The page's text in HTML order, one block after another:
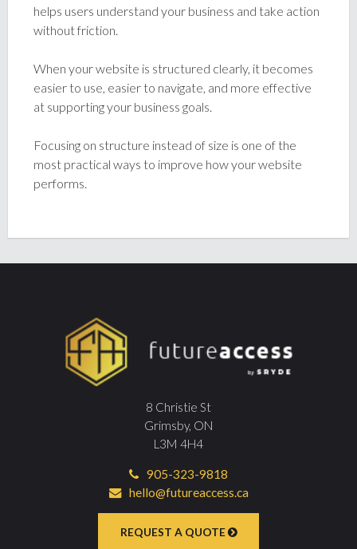
helps users understand your business and take action
without friction.
When your website is structured clearly, it becomes
easier to use, easier to navigate, and more effective
at supporting your business goals.
Focusing on structure instead of size is one of the
most practical ways to improve how your website
performs.
8 Christie St
Grimsby, ON
L3M 4H4
905-323-9818
hello@futureaccess.ca
REQUEST A QUOTE